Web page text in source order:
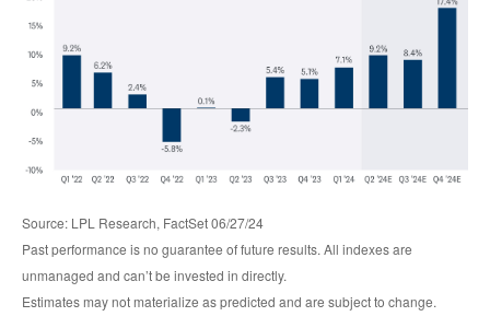
Source: LPL Research, FactSet 06/27/24
Past performance is no guarantee of future results. All indexes are
unmanaged and can’t be invested in directly.
Estimates may not materialize as predicted and are subject to change.